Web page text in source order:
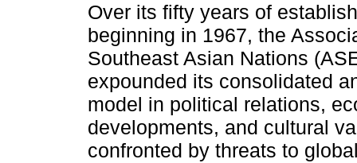
Over its fifty years of
beginning in 1967, the
Southeast Asian Nations
expounded its consolidated
model in political relations,
developments, and cultural
confronted by threats to